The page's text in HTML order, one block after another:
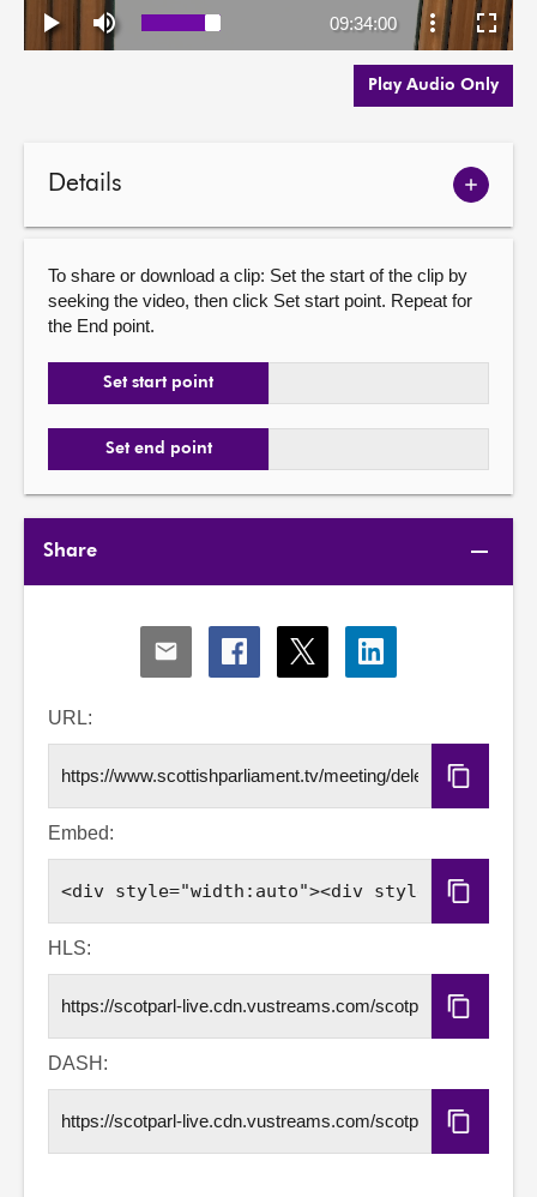
Play Audio Only
Details
Show
To share or download a clip: Set the start of the clip by
seeking the video, then click Set start point. Repeat for
the End point.
Set start point
Set end point
Share
Share
via
Share
via
Share
via
Share
via
URL:
Copy
URL
Embed:
Copy
Embed
HLS:
Copy
HLS
DASH:
Copy
DASH